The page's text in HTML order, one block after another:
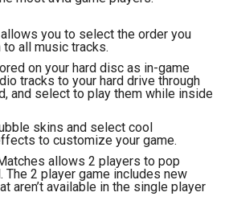
you to select the order you
all music tracks.
on your hard disc as in-game
tracks to your hard drive through
and select to play them while inside
skins and select cool
to customize your game.
allows 2 players to pop
The 2 player game includes new
aren’t available in the single player